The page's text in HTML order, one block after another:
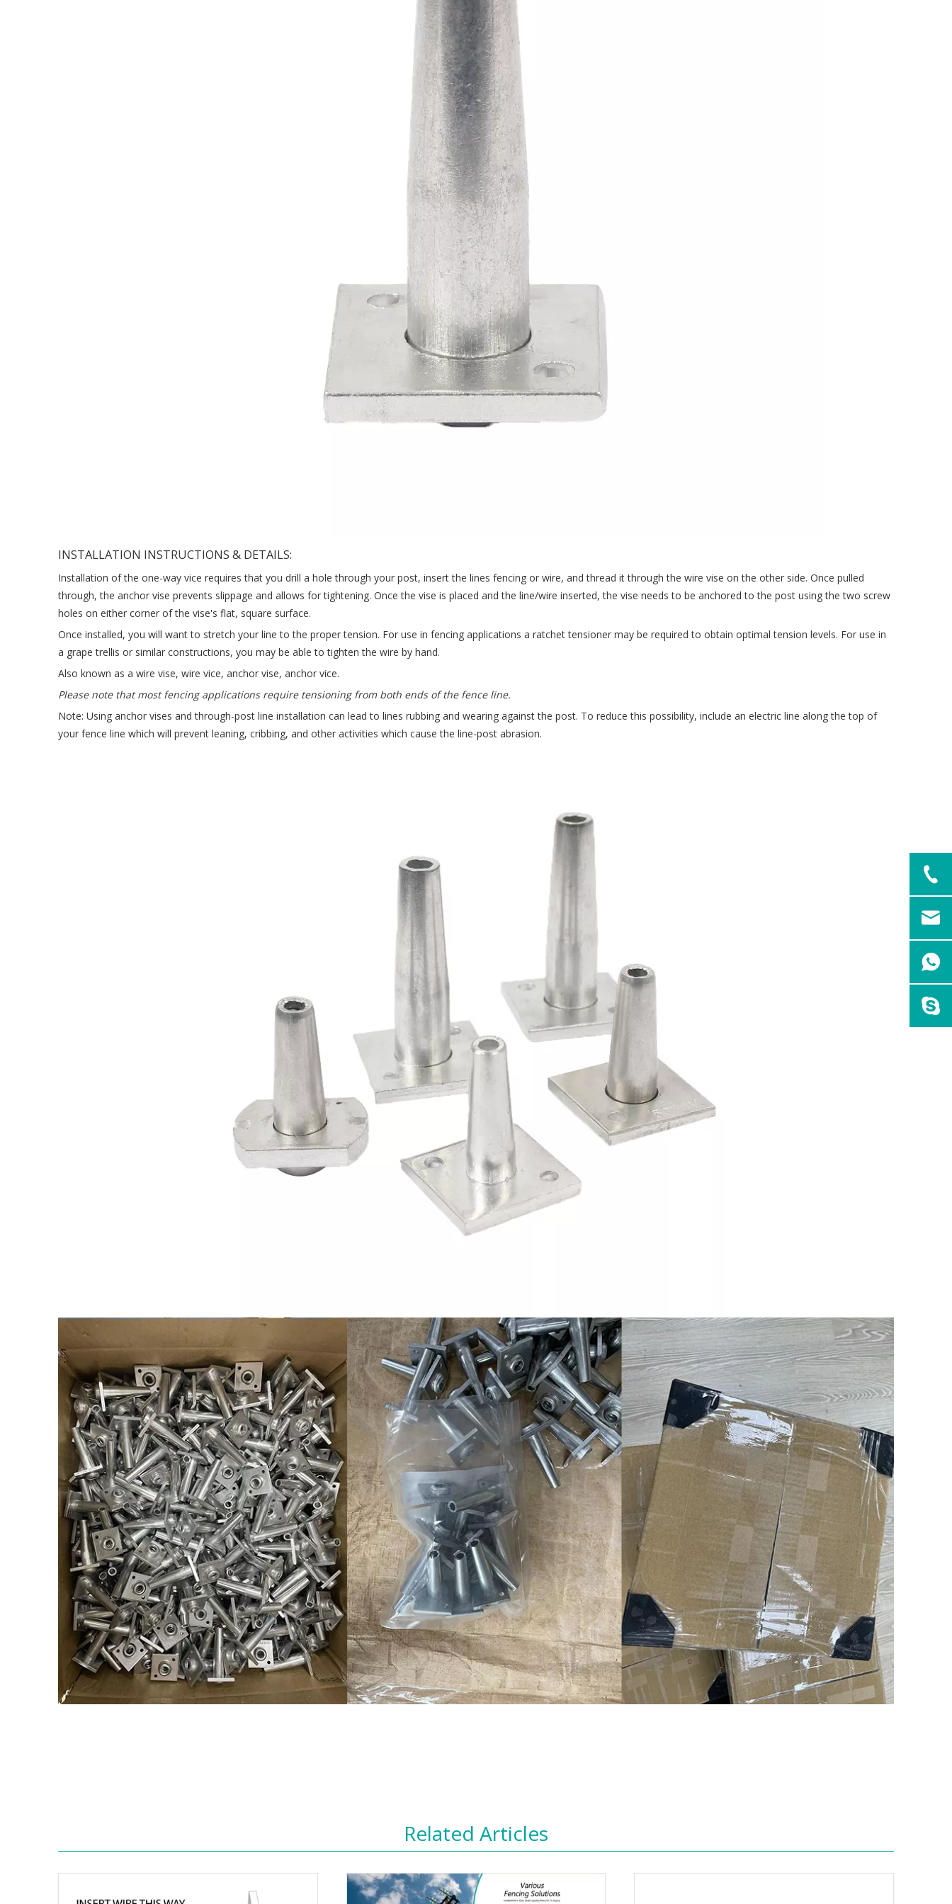
INSTALLATION INSTRUCTIONS & DETAILS:
Installation of the one-way vice requires that you drill a hole through your post, insert the lines fencing or wire, and thread it through the wire vise on the other side. Once pulled
through, the anchor vise prevents slippage and allows for tightening. Once the vise is placed and the line/wire inserted, the vise needs to be anchored to the post using the two screw
holes on either corner of the vise's flat, square surface.
Once installed, you will want to stretch your line to the proper tension. For use in fencing applications a ratchet tensioner may be required to obtain optimal tension levels. For use in
a grape trellis or similar constructions, you may be able to tighten the wire by hand.
Also known as a wire vise, wire vice, anchor vise, anchor vice.
Please note that most fencing applications require tensioning from both ends of the fence line.
Note: Using anchor vises and through-post line installation can lead to lines rubbing and wearing against the post. To reduce this possibility, include an electric line along the top of
your fence line which will prevent leaning, cribbing, and other activities which cause the line-post abrasion.
Related Articles